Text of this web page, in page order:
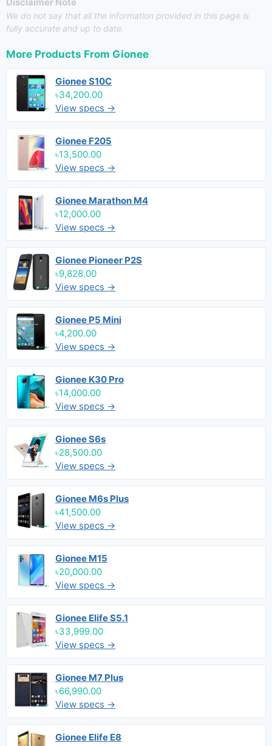
We do not say that all the information provided in this page is
fully accurate and up to date.
More Products From Gionee
Gionee S10C
৳34,200.00
View specs →
Gionee F205
৳13,500.00
View specs →
Gionee Marathon M4
৳12,000.00
View specs →
Gionee Pioneer P2S
৳9,828.00
View specs →
Gionee P5 Mini
৳4,200.00
View specs →
Gionee K30 Pro
৳14,000.00
View specs →
Gionee S6s
৳28,500.00
View specs →
Gionee M6s Plus
৳41,500.00
View specs →
Gionee M15
৳20,000.00
View specs →
Gionee Elife S5.1
৳33,999.00
View specs →
Gionee M7 Plus
৳66,990.00
View specs →
Gionee Elife E8